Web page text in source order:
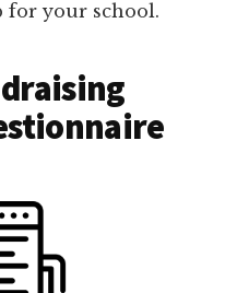
for your school.